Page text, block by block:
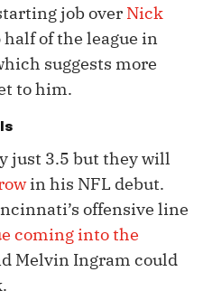
job over Nick
of the league in
suggests more
to him.
just 3.5 but they will
in his NFL debut.
offensive line
coming into the
Melvin Ingram could